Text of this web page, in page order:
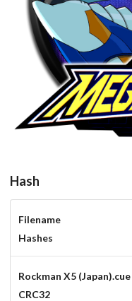
Hash
Filename
Hashes
Rockman X5 (Japan).cue
CRC32